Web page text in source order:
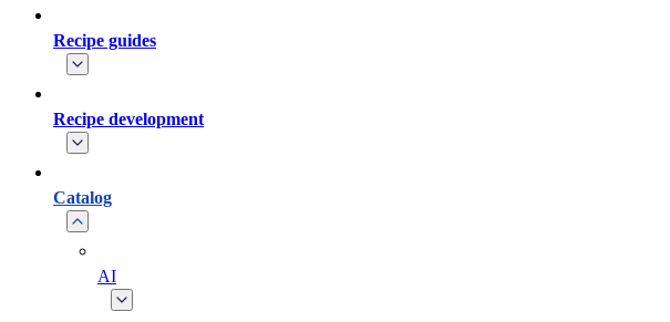
Recipe guides
Recipe development
Catalog
AI